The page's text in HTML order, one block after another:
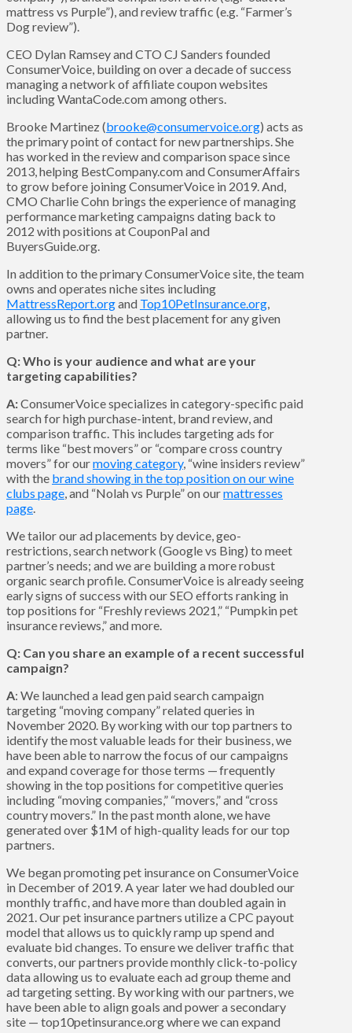
mattress vs Purple”), and review traffic (e.g. “Farmer’s
Dog review”).
CEO Dylan Ramsey and CTO CJ Sanders founded
ConsumerVoice, building on over a decade of success
managing a network of affiliate coupon websites
including WantaCode.com among others.
Brooke Martinez (brooke@consumervoice.org) acts as
the primary point of contact for new partnerships. She
has worked in the review and comparison space since
2013, helping BestCompany.com and ConsumerAffairs
to grow before joining ConsumerVoice in 2019. And,
CMO Charlie Cohn brings the experience of managing
performance marketing campaigns dating back to
2012 with positions at CouponPal and
BuyersGuide.org.
In addition to the primary ConsumerVoice site, the team
owns and operates niche sites including
MattressReport.organd Top10PetInsurance.org,
allowing us to find the best placement for any given
partner.
Q: Who is your audience and what are your
targeting capabilities?
A:ConsumerVoice specializes in category-specific paid
search for high purchase-intent, brand review, and
comparison traffic. This includes targeting ads for
terms like “best movers” or “compare cross country
movers” for ourmoving category, “wine insiders review”
with the brand showing in the top position on our wine
clubs page, and “Nolah vs Purple” on ourmattresses
page.
We tailor our ad placements by device, geo-
restrictions, search network (Google vs Bing) to meet
partner’s needs; and we are building a more robust
organic search profile. ConsumerVoice is already seeing
early signs of success with our SEO efforts ranking in
top positions for “Freshly reviews 2021,” “Pumpkin pet
insurance reviews,” and more.
Q: Can you share an example of a recent successful
campaign?
A: We launched a lead gen paid search campaign
targeting “moving company” related queries in
November 2020. By working with our top partners to
identify the most valuable leads for their business, we
have been able to narrow the focus of our campaigns
and expand coverage for those terms — frequently
showing in the top positions for competitive queries
including “moving companies,” “movers,” and “cross
country movers.” In the past month alone, we have
generated over $1M of high-quality leads for our top
partners.
We began promoting pet insurance on ConsumerVoice
in December of 2019. A year later we had doubled our
monthly traffic, and have more than doubled again in
2021. Our pet insurance partners utilize a CPC payout
model that allows us to quickly ramp up spend and
evaluate bid changes. To ensure we deliver traffic that
converts, our partners provide monthly click-to-policy
data allowing us to evaluate each ad group theme and
ad targeting setting. By working with our partners, we
have been able to align goals and power a secondary
site — top10petinsurance.org where we can expand